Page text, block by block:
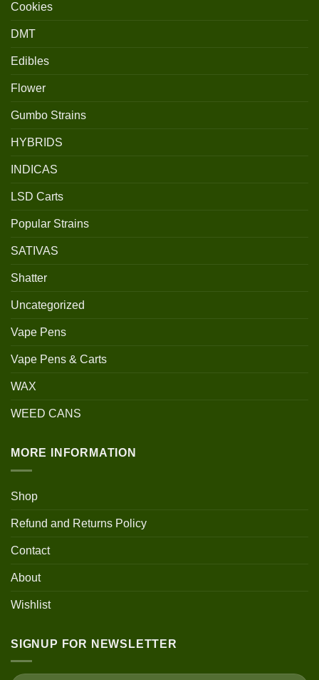
Cookies
DMT
Edibles
Flower
Gumbo Strains
HYBRIDS
INDICAS
LSD Carts
Popular Strains
SATIVAS
Shatter
Uncategorized
Vape Pens
Vape Pens & Carts
WAX
WEED CANS
MORE INFORMATION
Shop
Refund and Returns Policy
Contact
About
Wishlist
SIGNUP FOR NEWSLETTER